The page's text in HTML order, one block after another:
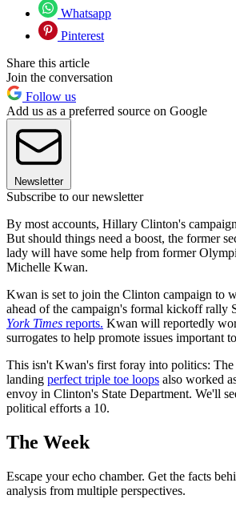
Whatsapp
Pinterest
Share this article
Join the conversation
Follow us
Add us as a preferred source on Google
Newsletter
Subscribe to our newsletter
By most accounts, Hillary Clinton's
But should things need a boost, the former
lady will have some help from former
Michelle Kwan.
Kwan is set to join the Clinton campaign to
ahead of the campaign's formal kickoff rally
York Times reports. Kwan will reportedly
surrogates to help promote issues important
This isn't Kwan's first foray into politics:
landing perfect triple toe loops also worked
envoy in Clinton's State Department. We'll
political efforts a 10.
The Week
Escape your echo chamber. Get the facts
analysis from multiple perspectives.